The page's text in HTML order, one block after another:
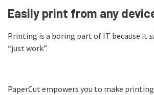
Easily print from any
Printing is a boring part of IT because it
“just work”.
PaperCut empowers you to make